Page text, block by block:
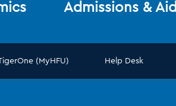
Admissions & Aid
(MyHFU) Help Desk